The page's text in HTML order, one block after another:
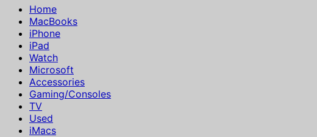
Home
MacBooks
iPhone
iPad
Watch
Microsoft
Accessories
Gaming/Consoles
TV
Used
iMacs